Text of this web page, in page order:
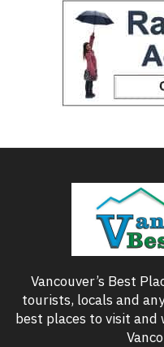
Vancouver’s Best
tourists, locals and
best places to visit and